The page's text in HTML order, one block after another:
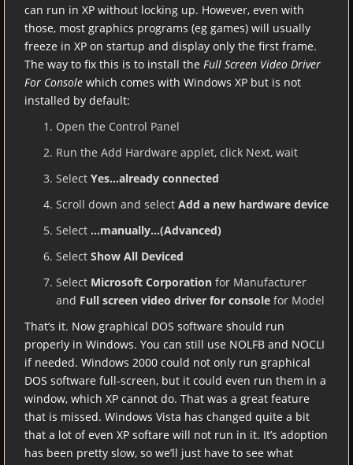
can run in XP without locking up. However, even with
those, most graphics programs (eg games) will usually
freeze in XP on startup and display only the first frame.
The way to fix this is to install the Full Screen Video Driver
For Console which comes with Windows XP but is not
installed by default:
Open the Control Panel
Run the Add Hardware applet, click Next, wait
Select Yes…already connected
Scroll down and select Add a new hardware device
Select …manually…(Advanced)
Select Show All Deviced
Select Microsoft Corporation for Manufacturer
and Full screen video driver for console for Model
That’s it. Now graphical DOS software should run
properly in Windows. You can still use NOLFB and NOCLI
if needed. Windows 2000 could not only run graphical
DOS software full-screen, but it could even run them in a
window, which XP cannot do. That was a great feature
that is missed. Windows Vista has changed quite a bit
that a lot of even XP softare will not run in it. It’s adoption
has been pretty slow, so we’ll just have to see what